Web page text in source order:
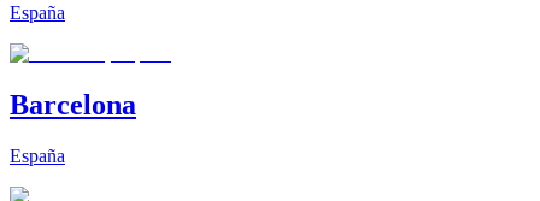
España
Barcelona
España